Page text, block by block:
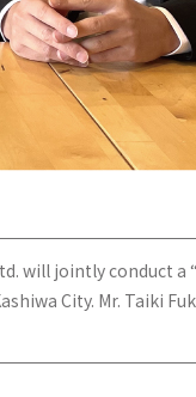
will jointly conduct
City. Mr. Taiki